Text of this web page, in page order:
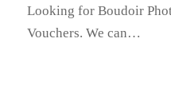
Looking for Boudoir
Vouchers. We can…